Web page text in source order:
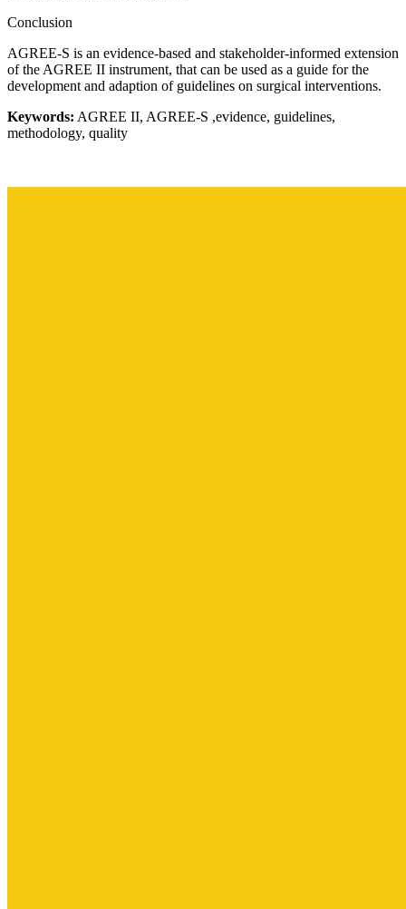
Conclusion
AGREE-S is an evidence-based and stakeholder-informed extension
of the AGREE II instrument, that can be used as a guide for the
development and adaption of guidelines on surgical interventions.
Keywords: AGREE II, AGREE-S ,evidence, guidelines,
methodology, quality